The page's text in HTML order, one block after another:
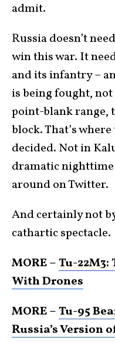
admit.
Russia doesn’t
win this war. It
and its infantry –
is being fought,
point-blank range,
block. That’s
decided. Not in
dramatic nighttime
around on Twitter.
And certainly not
cathartic spectacle.
MORE –Tu-
With Drones
MORE –Tu-95
Russia’s Version